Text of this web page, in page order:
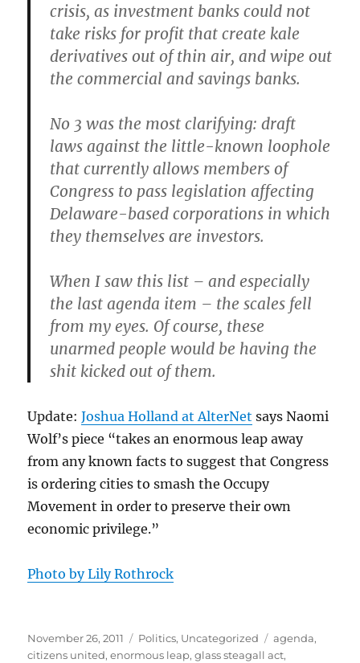
crisis, as investment banks could not
take risks for profit that create kale
derivatives out of thin air, and wipe out
the commercial and savings banks.
No 3 was the most clarifying: draft
laws against the little-known loophole
that currently allows members of
Congress to pass legislation affecting
Delaware-based corporations in which
they themselves are investors.
When I saw this list – and especially
the last agenda item – the scales fell
from my eyes. Of course, these
unarmed people would be having the
shit kicked out of them.
Update:Joshua Holland at AlterNet says Naomi
Wolf’s piece “takes an enormous leap away
from any known facts to suggest that Congress
is ordering cities to smash the Occupy
Movement in order to preserve their own
economic privilege.”
Photo by Lily Rothrock
Posted
on
November 26, 2011 Categories
Politics, Uncategorized Tags
agenda,
citizens united,enormous leap,glass steagall act,